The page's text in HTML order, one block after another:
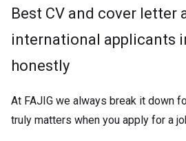
Best CV and cover letter
international applicants
honestly
At FAJIG we always break it down
truly matters when you apply for a